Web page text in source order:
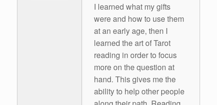
I learned what my gifts
were and how to use them
at an early age, then I
learned the art of Tarot
reading in order to focus
more on the question at
hand. This gives me the
ability to help other people